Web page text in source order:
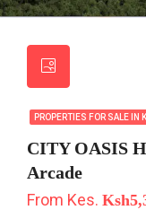
PROPERTIES FOR SALE IN
CITY OASIS
Arcade
From Kes.